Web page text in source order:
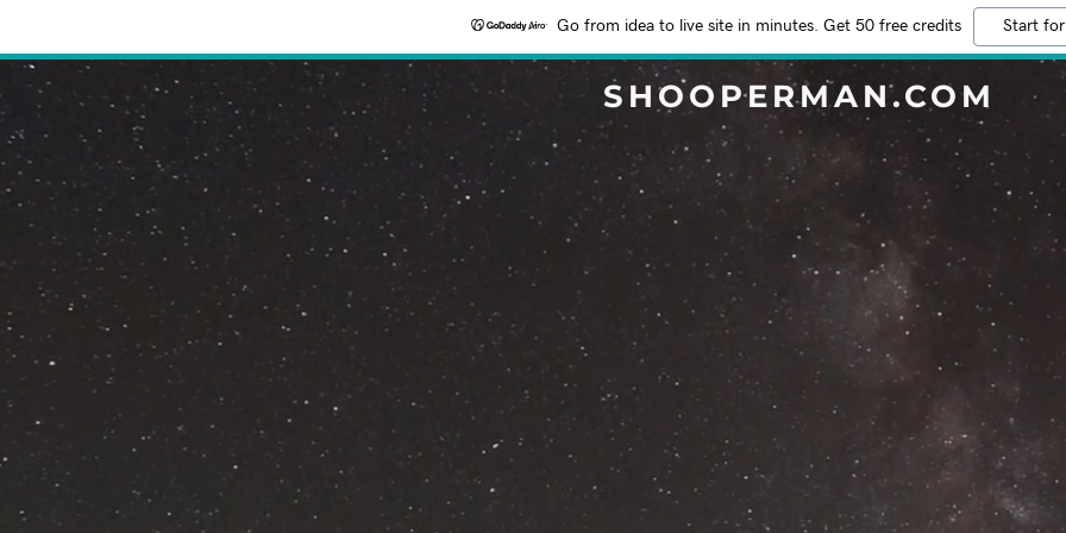
Go from idea to live site in minutes. Get 50 free credits Start
SHOOPERMAN.COM